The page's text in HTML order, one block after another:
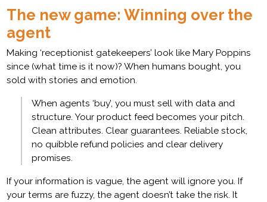
The new game: Winning over the
agent
Making ‘receptionist gatekeepers’ look like Mary Poppins
since (what time is it now)? When humans bought, you
sold with stories and emotion.
When agents ‘buy’, you must sell with data and
structure. Your product feed becomes your pitch.
Clean attributes. Clear guarantees. Reliable stock,
no quibble refund policies and clear delivery
promises.
If your information is vague, the agent will ignore you. If
your terms are fuzzy, the agent doesn’t take the risk. It